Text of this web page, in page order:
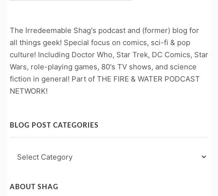
The Irredeemable Shag's podcast and (former) blog for
all things geek! Special focus on comics, sci-fi & pop
culture! Including Doctor Who, Star Trek, DC Comics, Star
Wars, role-playing games, 80's TV shows, and science
fiction in general! Part of THE FIRE & WATER PODCAST
NETWORK!
BLOG POST CATEGORIES
Post
ABOUT SHAG